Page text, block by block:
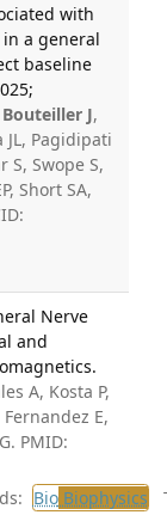
with
a general
baseline
Bouteiller J,
JL, Pagidipati
S, Swope S,
Short SA,
Nerve
and
A, Kosta P,
E,
PMID:
BioBiophysics